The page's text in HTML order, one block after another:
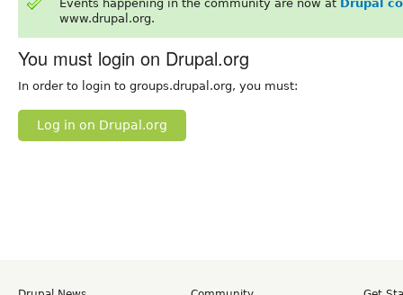
Events happening in the community are now at Drupal
www.drupal.org.
You must login on Drupal.org
In order to login to groups.drupal.org, you must:
Log in on Drupal.org